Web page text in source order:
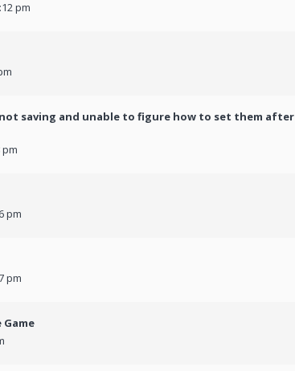
pm
saving and unable to figure how to set them after
pm
pm
pm